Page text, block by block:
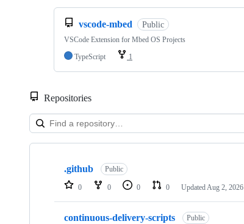
vscode-mbed Public
VSCode Extension for Mbed OS Projects
TypeScript
1
Repositories
Showing
repositories
.github Public
0 0 0 0 Updated Aug 2, 2026
continuous-delivery-scripts Public